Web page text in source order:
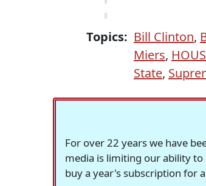
Topics: Bill Clinton,
Miers,
State,
For over 22 years we have
media is limiting our ability
buy a year's subscription for